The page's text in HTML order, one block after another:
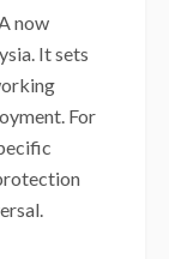
now
It sets
For